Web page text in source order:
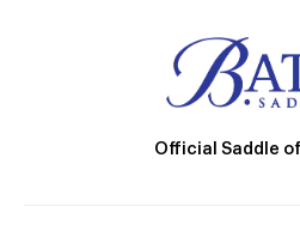
Official Saddle of